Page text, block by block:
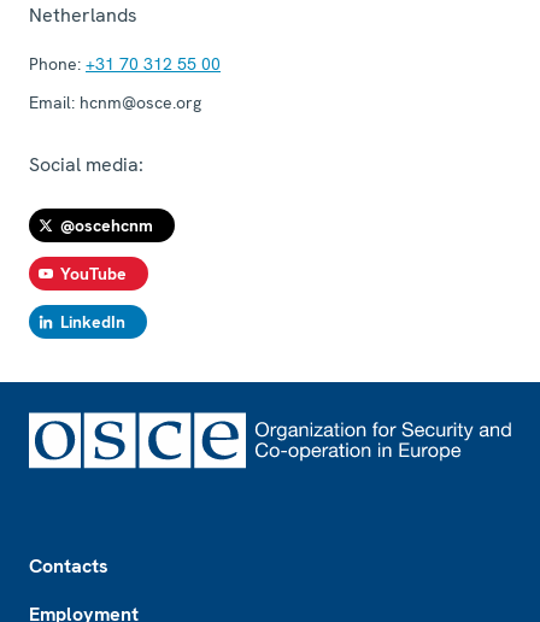
Netherlands
Phone: +31 70 312 55 00
Email: hcnm@osce.org
Social media:
@oscehcnm
YouTube
LinkedIn
Contacts
Employment